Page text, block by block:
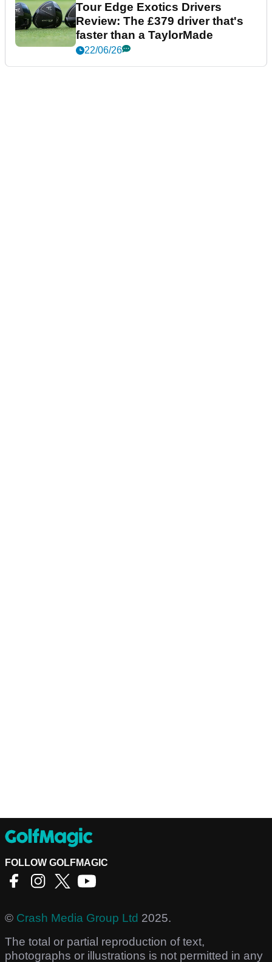
Tour Edge Exotics Drivers
Review: The £379 driver that's
faster than a TaylorMade
22/06/26
FOLLOW GOLFMAGIC
© Crash Media Group Ltd 2025.
The total or partial reproduction of text,
photographs or illustrations is not permitted in any